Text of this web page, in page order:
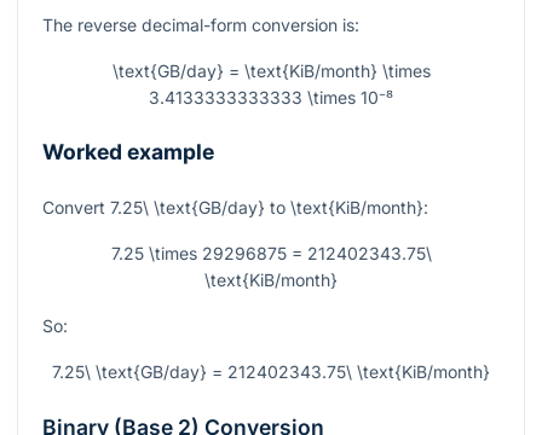
The reverse decimal-form conversion is:
\text{GB/day} = \text{KiB/month} \times
3.4133333333333 \times 10⁻⁸
Worked example
Convert 7.25\ \text{GB/day} to \text{KiB/month}:
7.25 \times 29296875 = 212402343.75\
\text{KiB/month}
So:
7.25\ \text{GB/day} = 212402343.75\ \text{KiB/month}
Binary (Base 2) Conversion